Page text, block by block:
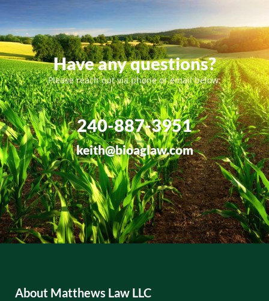
Have any questions?
Please reach out via phone or email below:
240-887-3951
keith@bioaglaw.com
About Matthews Law LLC